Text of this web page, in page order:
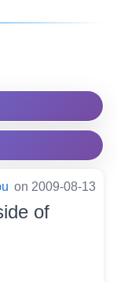
on 2009-08-13
of